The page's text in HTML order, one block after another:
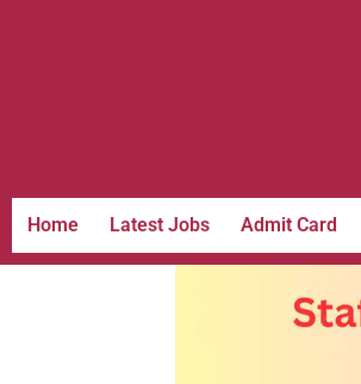
Home Latest Jobs Admit Card